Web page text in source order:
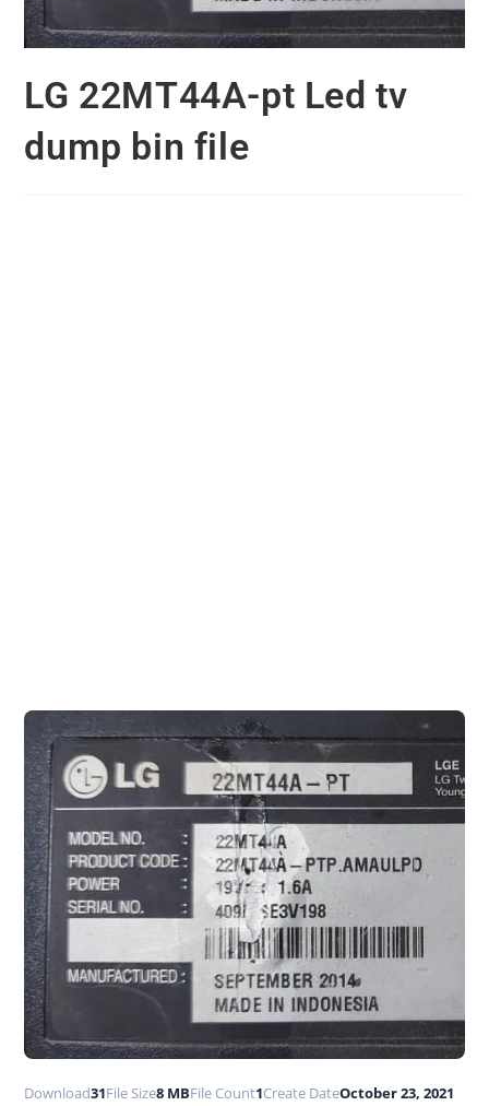
LG 22MT44A-pt Led tv
dump bin file
Download31File Size8 MBFile Count1Create DateOctober 23, 2021